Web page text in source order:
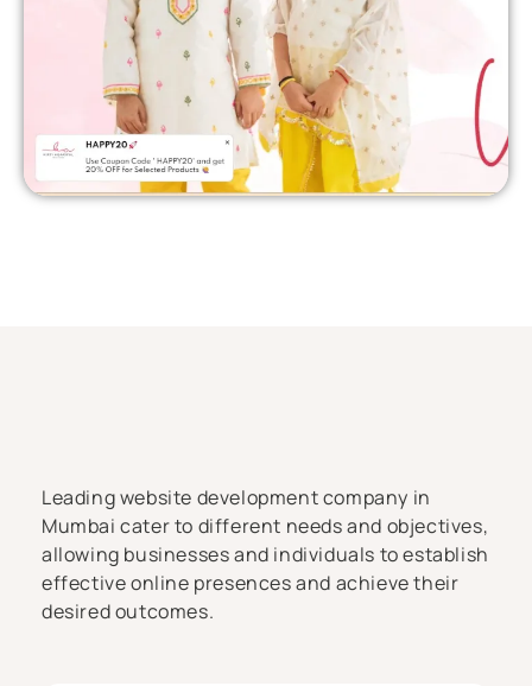
Leading website development company in
Mumbai cater to different needs and objectives,
allowing businesses and individuals to establish
effective online presences and achieve their
desired outcomes.